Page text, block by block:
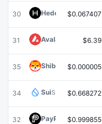
30 Hedera HBAR
$0.067407
31 Avalanche AVAX
$6.39
35 Shiba InuSHIB
$0.000005
34 SuiSUI $0.668272
32 PayPal USDPYUSD
$0.999855